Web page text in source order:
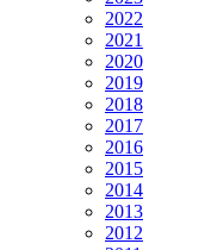
2022
2021
2020
2019
2018
2017
2016
2015
2014
2013
2012